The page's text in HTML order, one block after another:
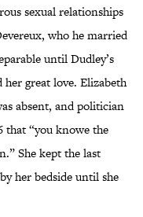
sexual relationships
who he married
until Dudley’s
her great love. Elizabeth
absent, and politician
that “you knowe the
She kept the last
her bedside until she